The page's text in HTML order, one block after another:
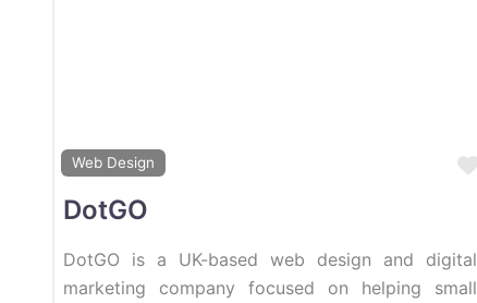
Web Design
DotGO
DotGO is a UK-based web design and digital
marketing company focused on helping small